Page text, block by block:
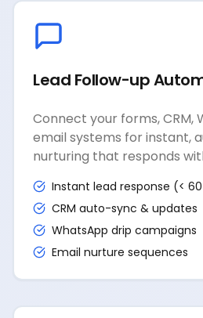
Lead Follow-up
Connect your forms, CRM,
email systems for instant,
nurturing that responds
Instant lead response (<
CRM auto-sync & updates
WhatsApp drip campaigns
Email nurture sequences